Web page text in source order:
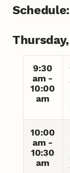
Schedule:
9:30
am -
10:00
am
10:00
am -
10:30
am